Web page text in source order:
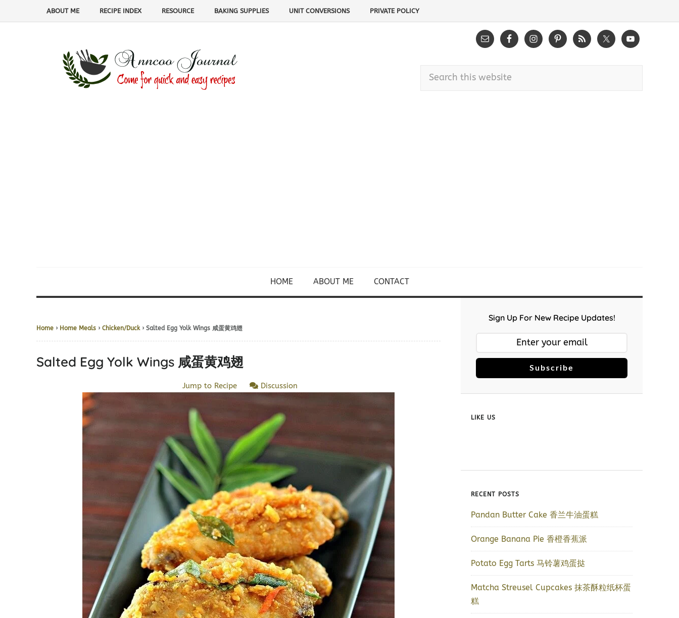
ABOUT ME RECIPE INDEX RESOURCE BAKING SUPPLIES UNIT CONVERSIONS PRIVATE POLICY
HOME ABOUT ME CONTACT
Home › Home Meals › Chicken/Duck› Salted Egg Yolk Wings 咸蛋黄鸡翅
Salted Egg Yolk Wings 咸蛋黄鸡翅
Jump to Recipe Discussion
Sign Up For New Recipe Updates!
Subscribe
LIKE US
RECENT POSTS
Pandan Butter Cake 香兰牛油蛋糕
Orange Banana Pie 香橙香蕉派
Potato Egg Tarts 马铃薯鸡蛋挞
Matcha Streusel Cupcakes 抹茶酥粒纸杯蛋
糕